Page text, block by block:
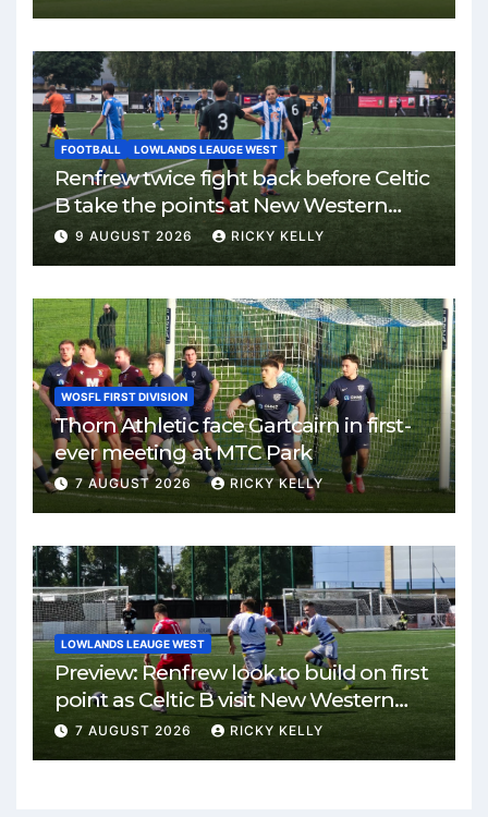
FOOTBALL LOWLANDS LEAUGE WEST
Renfrew twice fight back before Celtic
B take the points at New Western
Park
9 AUGUST 2026 RICKY KELLY
WOSFL FIRST DIVISION
Thorn Athletic face Gartcairn in first-
ever meeting at MTC Park
7 AUGUST 2026 RICKY KELLY
LOWLANDS LEAUGE WEST
Preview: Renfrew look to build on first
point as Celtic B visit New Western
Park
7 AUGUST 2026 RICKY KELLY